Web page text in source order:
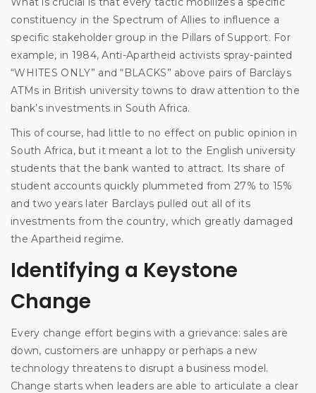
constituency in the Spectrum of Allies to influence a
specific stakeholder group in the Pillars of Support. For
example, in 1984, Anti-Apartheid activists spray-painted
“WHITES ONLY” and “BLACKS” above pairs of Barclays
ATMs in British university towns to draw attention to the
bank’s investments in South Africa.
This of course, had little to no effect on public opinion in
South Africa, but it meant a lot to the English university
students that the bank wanted to attract. Its share of
student accounts quickly plummeted from 27% to 15%
and two years later Barclays pulled out all of its
investments from the country, which greatly damaged
the Apartheid regime.
Identifying a Keystone
Change
Every change effort begins with a grievance: sales are
down, customers are unhappy or perhaps a new
technology threatens to disrupt a business model.
Change starts when leaders are able to articulate a clear